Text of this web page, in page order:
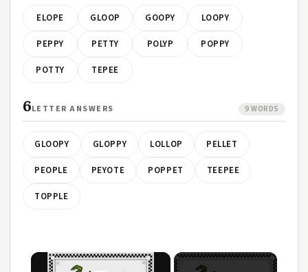
ELOPE GLOOP GOOPY LOOPY
PEPPY PETTY POLYP POPPY
POTTY TEPEE
6LETTER ANSWERS 9 WORDS
GLOOPY GLOPPY LOLLOP PELLET
PEOPLE PEYOTE POPPET TEEPEE
TOPPLE